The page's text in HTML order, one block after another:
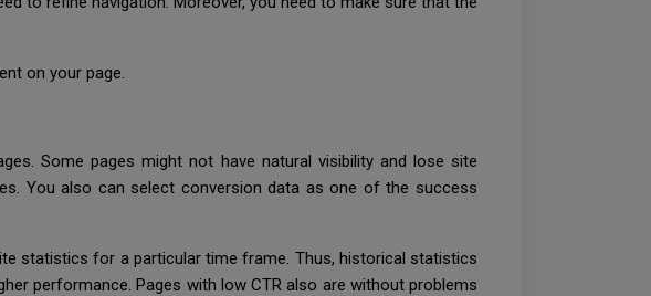
on your page.
Some pages might not have natural visibility and lose site
You also can select conversion data as one of the success
statistics for a particular time frame. Thus, historical statistics
performance. Pages with low CTR also are without problems